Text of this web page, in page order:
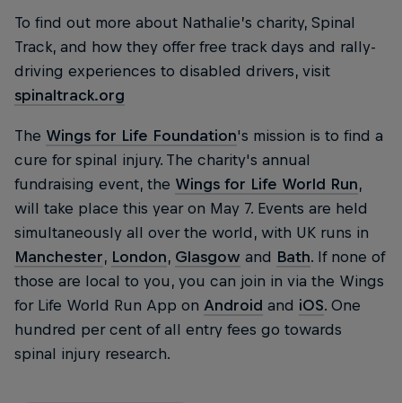
To find out more about Nathalie’s charity, Spinal
Track, and how they offer free track days and rally-
driving experiences to disabled drivers, visit
spinaltrack.org
The Wings for Life Foundation's mission is to find a
cure for spinal injury. The charity's annual
fundraising event, the Wings for Life World Run,
will take place this year on May 7. Events are held
simultaneously all over the world, with UK runs in
Manchester, London, Glasgow and Bath. If none of
those are local to you, you can join in via the Wings
for Life World Run App on Android and iOS. One
hundred per cent of all entry fees go towards
spinal injury research.